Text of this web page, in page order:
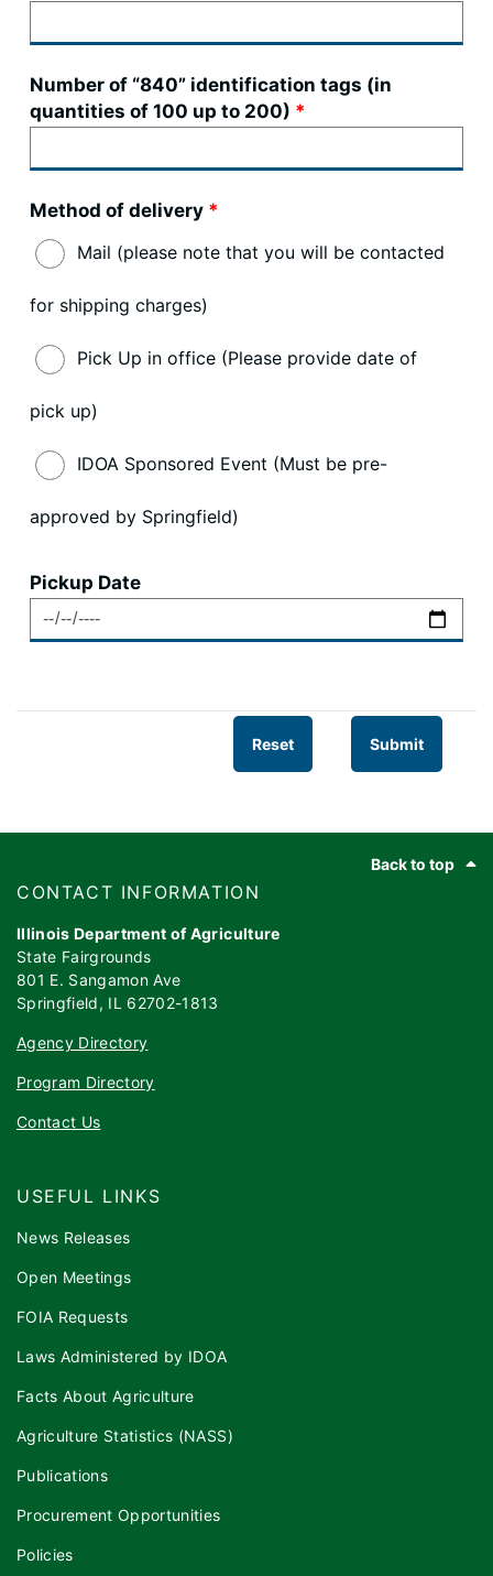
Back to top
​​​CONTACT INFORMATION
Illinois Department of Agriculture
State Fairgrounds
801 E. Sangamon Ave
Springfield, IL 62702-1813
Agency Directory
Program Directory
Contact Us
USEFUL LINKS
News Releases
Open Meetings
FOIA Requests
Laws Administered by IDOA
Facts About Agriculture
Agriculture Statistics (NASS)
Publications
Procurement Opportunities
Policies